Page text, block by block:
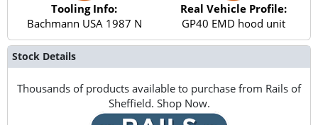
Tooling Info:
Bachmann USA 1987 N
Real Vehicle Profile:
GP40 EMD hood unit
Stock Details
Thousands of products available to purchase from Rails of
Sheffield. Shop Now.